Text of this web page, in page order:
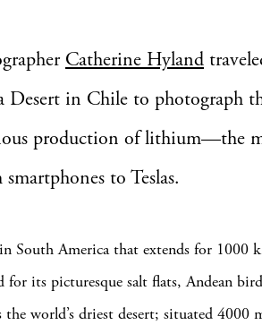
Catherine Hyland
Desert in Chile to photograph
production of lithium—the
to Teslas.
South America that extends for 1000
for its picturesque salt flats, Andean
world’s driest desert; situated 4000